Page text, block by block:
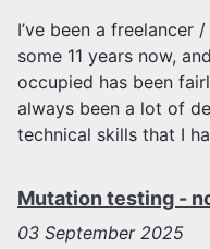
I’ve been a freelancer
some 11 years now,
occupied has been
always been a lot of
technical skills that I
Mutation testing -
03 September 2025